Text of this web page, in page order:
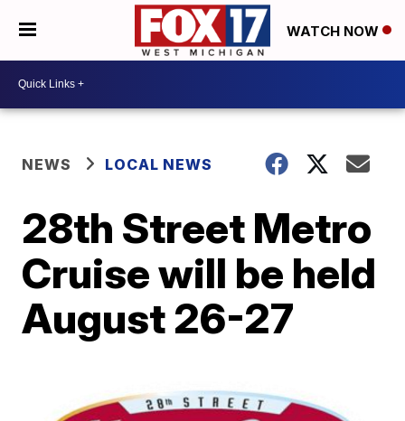
WATCH NOW
NEWS LOCAL NEWS
28th Street Metro
Cruise will be held
August 26-27